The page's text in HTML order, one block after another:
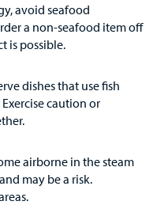
avoid seafood
a non-seafood item off
is possible.
dishes that use fish
caution or
airborne in the steam
may be a risk.